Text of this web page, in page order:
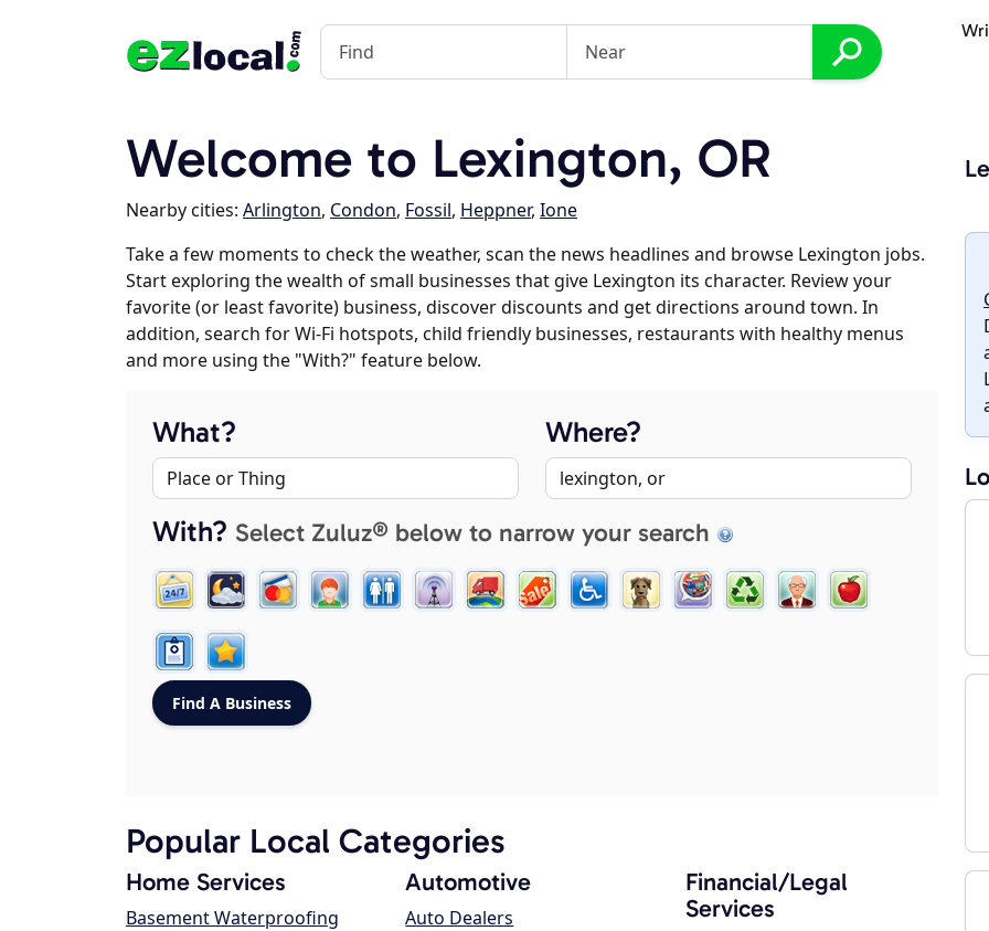
Welcome to Lexington, OR
Nearby cities: Arlington, Condon, Fossil, Heppner, Ione
Take a few moments to check the weather, scan the news headlines and browse Lexington jobs.
Start exploring the wealth of small businesses that give Lexington its character. Review your
favorite (or least favorite) business, discover discounts and get directions around town. In
addition, search for Wi-Fi hotspots, child friendly businesses, restaurants with healthy menus
and more using the "With?" feature below.
What? Where?
With? Select Zuluz® below to narrow your search
Popular Local Categories
Home Services
Basement Waterproofing
Automotive
Auto Dealers
Financial/Legal
Services